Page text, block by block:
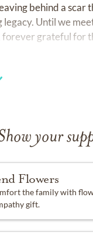
behind a scar
Until we
forever grateful for
your
Flowers
the family with
gift.